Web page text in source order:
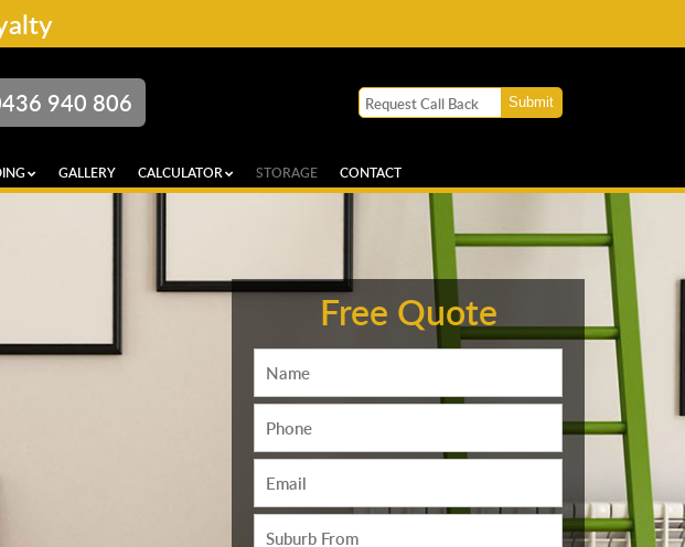
940 806
GALLERY CALCULATOR STORAGE CONTACT
Free Quote